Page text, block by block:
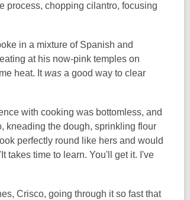
process, chopping cilantro, focusing
in a mixture of Spanish and
at his now-pink temples on
heat. Itwas a good way to clear
with cooking was bottomless, and
kneading the dough, sprinkling flour
perfectly round like hers and would
takes time to learn. You'll get it. I've
Crisco, going through it so fast that